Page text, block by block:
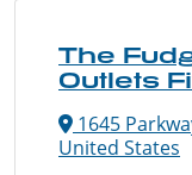
The
Outlets
1645
United States